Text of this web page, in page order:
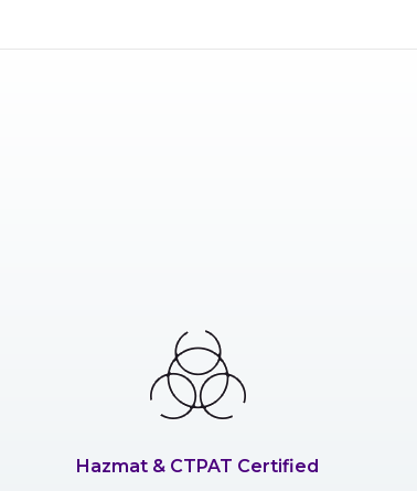
Hazmat & CTPAT Certified